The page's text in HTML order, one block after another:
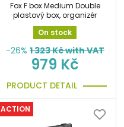
Fox F box Medium Double
plastový box, organizér
On stock
-26% 1 323Kč with VAT
979 Kč
PRODUCT DETAIL
ACTION